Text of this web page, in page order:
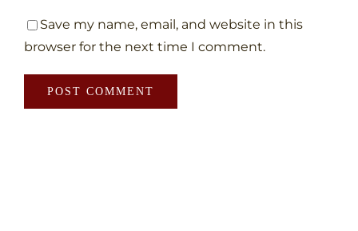
Save my name, email, and website in this
browser for the next time I comment.